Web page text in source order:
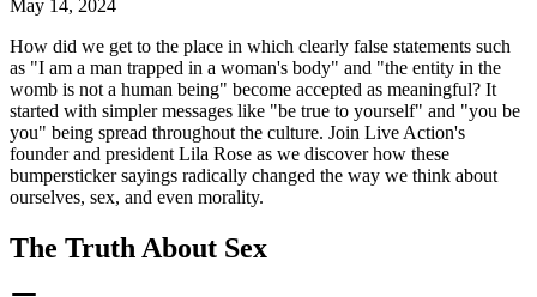
May 14, 2024
How did we get to the place in which clearly false statements such
as "I am a man trapped in a woman's body" and "the entity in the
womb is not a human being" become accepted as meaningful? It
started with simpler messages like "be true to yourself" and "you be
you" being spread throughout the culture. Join Live Action's
founder and president Lila Rose as we discover how these
bumpersticker sayings radically changed the way we think about
ourselves, sex, and even morality.
The Truth About Sex